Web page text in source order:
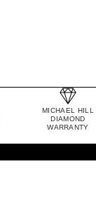
MICHAEL HILL
DIAMOND
WARRANTY